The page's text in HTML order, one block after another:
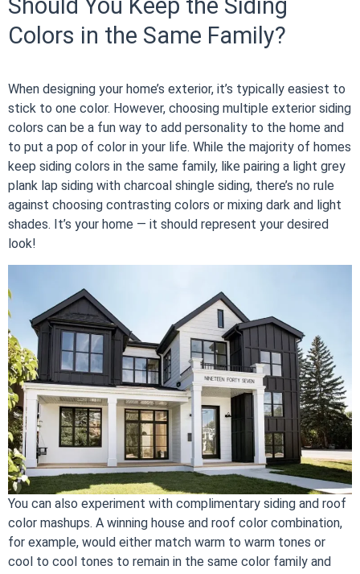
Colors in the Same Family?
When designing your home’s exterior, it’s typically easiest to
stick to one color. However, choosing multiple exterior siding
colors can be a fun way to add personality to the home and
to put a pop of color in your life. While the majority of homes
keep siding colors in the same family, like pairing a light grey
plank lap siding with charcoal shingle siding, there’s no rule
against choosing contrasting colors or mixing dark and light
shades. It’s your home — it should represent your desired
look!
You can also experiment with complimentary siding and roof
color mashups. A winning house and roof color combination,
for example, would either match warm to warm tones or
cool to cool tones to remain in the same color family and